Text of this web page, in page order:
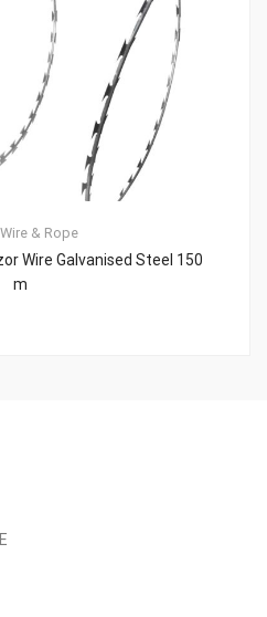
Wire & Rope
Wire Galvanised Steel 150
m